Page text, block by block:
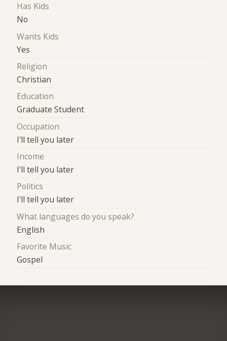
Has Kids
No
Wants Kids
Yes
Religion
Christian
Education
Graduate Student
Occupation
I'll tell you later
Income
I'll tell you later
Politics
I'll tell you later
What languages do you speak?
English
Favorite Music
Gospel